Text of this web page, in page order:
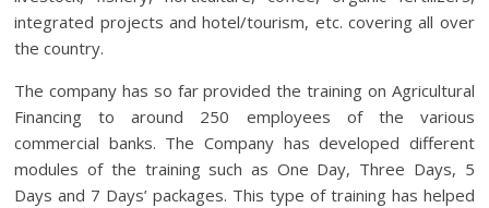
integrated projects and hotel/tourism, etc. covering all over
the country.
The company has so far provided the training on Agricultural
Financing to around 250 employees of the various
commercial banks. The Company has developed different
modules of the training such as One Day, Three Days, 5
Days and 7 Days’ packages. This type of training has helped